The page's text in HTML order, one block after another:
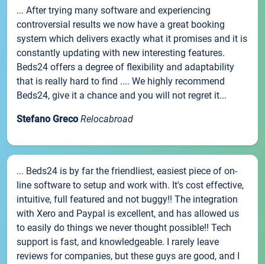
... After trying many software and experiencing
controversial results we now have a great booking
system which delivers exactly what it promises and it is
constantly updating with new interesting features.
Beds24 offers a degree of flexibility and adaptability
that is really hard to find .... We highly recommend
Beds24, give it a chance and you will not regret it...
Stefano Greco Relocabroad
... Beds24 is by far the friendliest, easiest piece of on-
line software to setup and work with. It's cost effective,
intuitive, full featured and not buggy!! The integration
with Xero and Paypal is excellent, and has allowed us
to easily do things we never thought possible!! Tech
support is fast, and knowledgeable. I rarely leave
reviews for companies, but these guys are good, and I